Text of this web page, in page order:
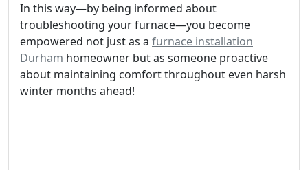
In this way—by being informed about
troubleshooting your furnace—you become
empowered not just as a furnace installation
Durham homeowner but as someone proactive
about maintaining comfort throughout even harsh
winter months ahead!